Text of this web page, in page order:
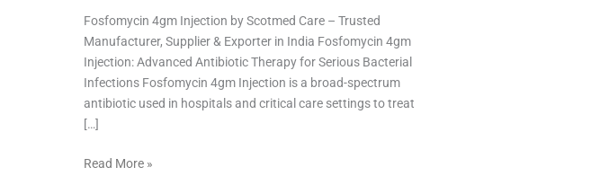
Fosfomycin 4gm Injection by Scotmed Care – Trusted
Manufacturer, Supplier & Exporter in India Fosfomycin 4gm
Injection: Advanced Antibiotic Therapy for Serious Bacterial
Infections Fosfomycin 4gm Injection is a broad-spectrum
antibiotic used in hospitals and critical care settings to treat
[…]
Read More »